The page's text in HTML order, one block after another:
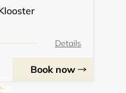
Details
Book now